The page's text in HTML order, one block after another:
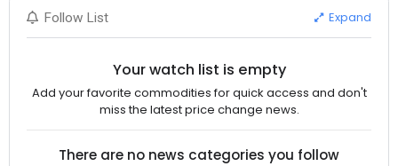
Follow List Expand
Your watch list is empty
Add your favorite commodities for quick access and don't
miss the latest price change news.
There are no news categories you follow